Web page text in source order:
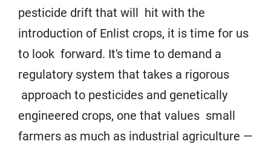
pesticide drift that will hit with the
introduction of Enlist crops, it is time for us
to look forward. It's time to demand a
regulatory system that takes a rigorous
approach to pesticides and genetically
engineered crops, one that values small
farmers as much as industrial agriculture —